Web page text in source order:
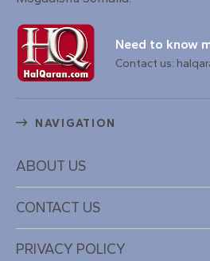
Need to know
Contact us:
NAVIGATION
ABOUT US
CONTACT US
PRIVACY POLICY